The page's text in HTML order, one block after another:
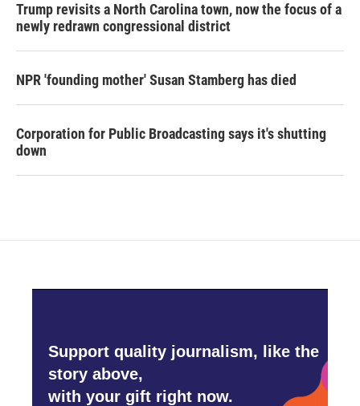
Trump revisits a North Carolina town, now the focus of a
newly redrawn congressional district
NPR 'founding mother' Susan Stamberg has died
Corporation for Public Broadcasting says it's shutting
down
Support quality journalism, like the
story above,
with your gift right now.